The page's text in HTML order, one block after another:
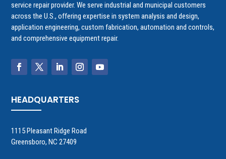
service repair provider. We serve industrial and municipal customers
across the U.S., offering expertise in system analysis and design,
application engineering, custom fabrication, automation and controls,
and comprehensive equipment repair.
HEADQUARTERS
1115 Pleasant Ridge Road
Greensboro, NC 27409